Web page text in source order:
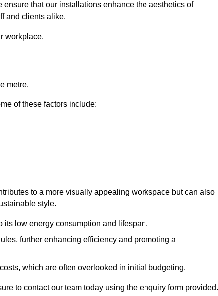
that our installations enhance the aesthetics of
and clients alike.
workplace.
metre.
of these factors include:
to a more visually appealing workspace but can also
style.
its low energy consumption and lifespan.
further enhancing efficiency and promoting a
which are often overlooked in initial budgeting.
to contact our team today using the enquiry form provided.